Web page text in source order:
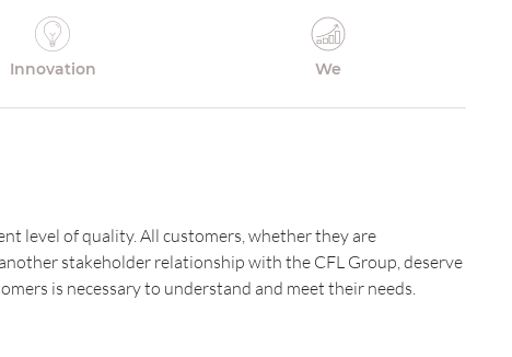
Innovation We
level of quality. All customers, whether they are
stakeholder relationship with the CFL Group, deserve
is necessary to understand and meet their needs.